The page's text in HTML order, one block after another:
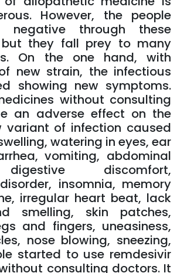
However, the people
negative through these
but they fall prey to many
On the one hand, with
new strain, the infectious
showing new symptoms.
without consulting
an adverse effect on the
variant of infection caused
watering in eyes, ear
vomiting, abdominal
discomfort,
insomnia, memory
irregular heart beat, lack
smelling, skin patches,
and fingers, uneasiness,
nose blowing, sneezing,
started to use remdesivir
consulting doctors. It